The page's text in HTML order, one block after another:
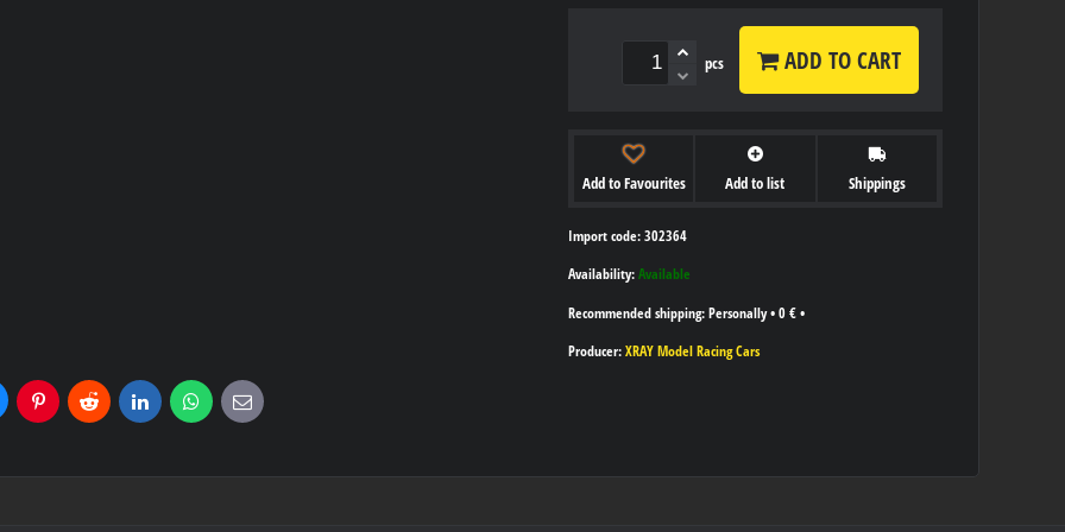
pcs ADD TO CART
Add to Favourites Add to list Shippings
Import code: 302364
Availability: Available
Personally• 0 € •
Producer: XRAY Model Racing Cars
PinterestReddit LinkedInWhatsApp
E-
mail